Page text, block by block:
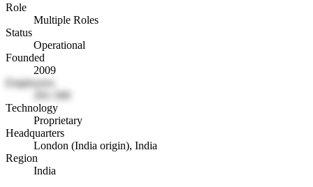
Role
Multiple Roles
Status
Operational
Founded
2009
Employees
201-500
Technology
Proprietary
Headquarters
London (India origin), India
Region
India